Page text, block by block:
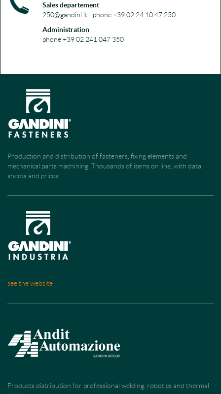
Sales departement
250@gandini.it - phone +39 02 24 10 47 250
Administration
phone +39 02 241 047 350
Production and distribution of fasteners, fixing elements and
mechanical parts machining. Thousands of items on line, with data
sheets and prices
see the website
Products distribution for professional welding, robotics and thermal